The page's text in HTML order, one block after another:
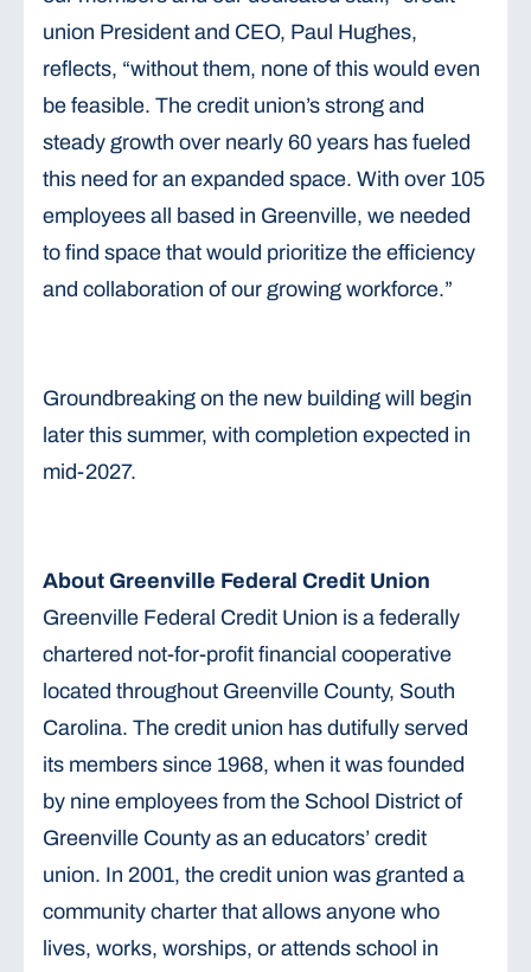
union President and CEO, Paul Hughes,
reflects, “without them, none of this would even
be feasible. The credit union’s strong and
steady growth over nearly 60 years has fueled
this need for an expanded space. With over 105
employees all based in Greenville, we needed
to find space that would prioritize the efficiency
and collaboration of our growing workforce.”
Groundbreaking on the new building will begin
later this summer, with completion expected in
mid-2027.
About Greenville Federal Credit Union
Greenville Federal Credit Union is a federally
chartered not-for-profit financial cooperative
located throughout Greenville County, South
Carolina. The credit union has dutifully served
its members since 1968, when it was founded
by nine employees from the School District of
Greenville County as an educators’ credit
union. In 2001, the credit union was granted a
community charter that allows anyone who
lives, works, worships, or attends school in